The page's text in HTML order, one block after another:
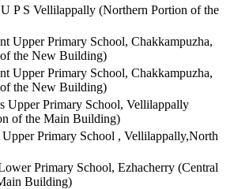
U P S Vellilappally (Northern Portion of the
Upper Primary School, Chakkampuzha,
the New Building)
Upper Primary School, Chakkampuzha,
the New Building)
Upper Primary School, Vellilappally
of the Main Building)
Upper Primary School , Vellilappally,North
Primary School, Ezhacherry (Central
Building)